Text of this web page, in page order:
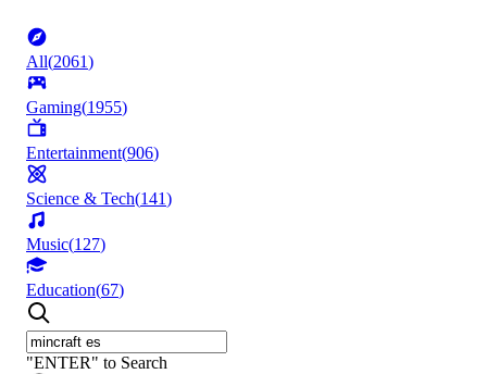
All(2061)
Gaming(1955)
Entertainment(906)
Science & Tech(141)
Music(127)
Education(67)
"ENTER" to Search